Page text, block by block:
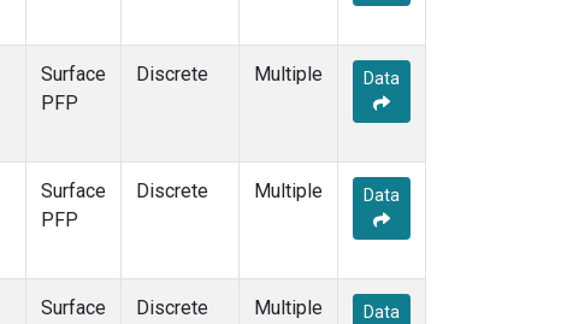
Surface
PFP
Discrete Multiple Data
Surface
PFP
Discrete Multiple Data
Surface
Discrete Multiple Data